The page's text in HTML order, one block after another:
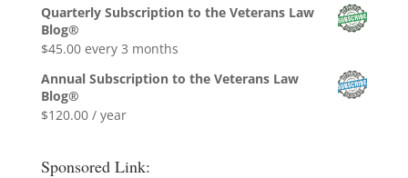
Quarterly Subscription to the Veterans Law
Blog®
$45.00 every 3 months
Annual Subscription to the Veterans Law
Blog®
$120.00 / year
Sponsored Link: